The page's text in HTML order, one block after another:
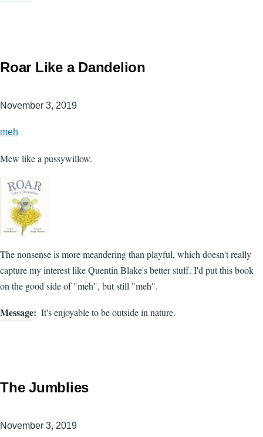
Roar Like a Dandelion
November 3, 2019
meh
Mew like a pussywillow.
The nonsense is more meandering than playful, which doesn't really
capture my interest like Quentin Blake's better stuff. I'd put this book
on the good side of "meh", but still "meh".
Message It's enjoyable to be outside in nature.
The Jumblies
November 3, 2019